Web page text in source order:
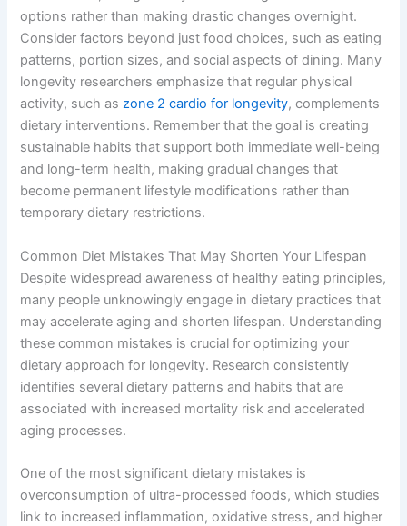
options rather than making drastic changes overnight.
Consider factors beyond just food choices, such as eating
patterns, portion sizes, and social aspects of dining. Many
longevity researchers emphasize that regular physical
activity, such aszone 2 cardio for longevity, complements
dietary interventions. Remember that the goal is creating
sustainable habits that support both immediate well-being
and long-term health, making gradual changes that
become permanent lifestyle modifications rather than
temporary dietary restrictions.
Common Diet Mistakes That May Shorten Your Lifespan
Despite widespread awareness of healthy eating principles,
many people unknowingly engage in dietary practices that
may accelerate aging and shorten lifespan. Understanding
these common mistakes is crucial for optimizing your
dietary approach for longevity. Research consistently
identifies several dietary patterns and habits that are
associated with increased mortality risk and accelerated
aging processes.
One of the most significant dietary mistakes is
overconsumption of ultra-processed foods, which studies
link to increased inflammation, oxidative stress, and higher